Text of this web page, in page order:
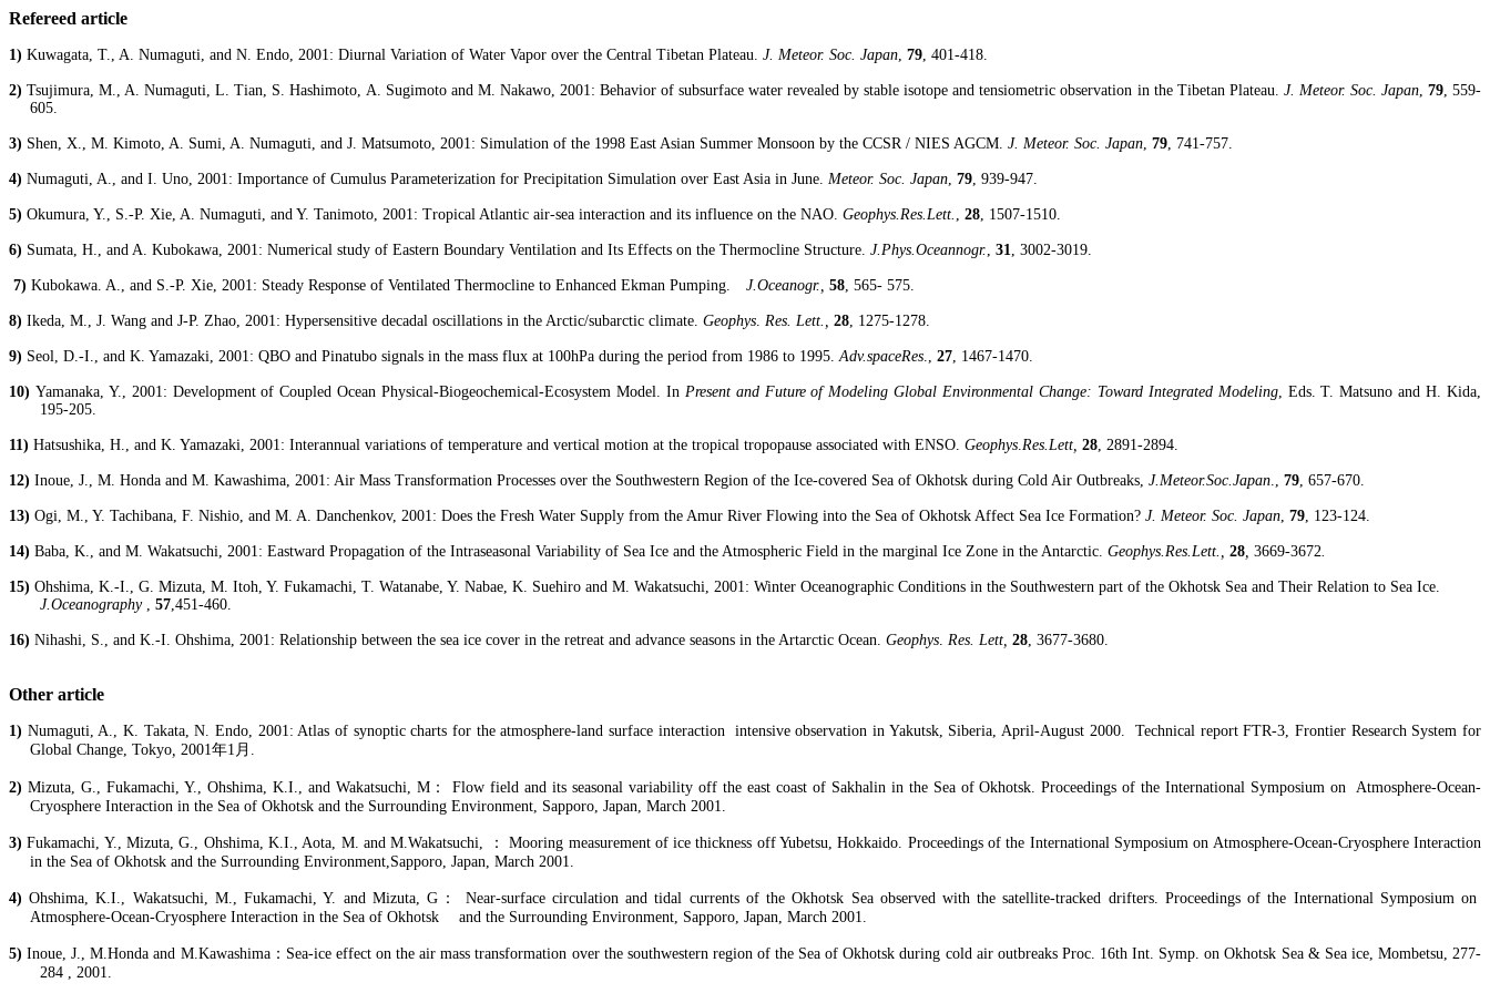
Refereed article
1) Kuwagata, T., A. Numaguti, and N. Endo, 2001: Diurnal Variation of Water Vapor over the Central Tibetan Plateau. J. Meteor. Soc. Japan, 79, 401-418.
2)Tsujimura, M., A.Numaguti, L.Tian, S. Hashimoto, A. Sugimoto and M. Nakawo, 2001: Behavior of subsurface water revealed by stable isotope andtensiometric observation in the Tibetan Plateau. J. Meteor. Soc. Japan,79, 559-
605.
3) Shen, X., M. Kimoto, A. Sumi, A. Numaguti, and J. Matsumoto, 2001: Simulation of the 1998 East Asian Summer Monsoon by the CCSR / NIES AGCM. J. Meteor. Soc. Japan, 79, 741-757.
4) Numaguti, A., and I. Uno, 2001: Importance of Cumulus Parameterization for Precipitation Simulation over East Asia in June. Meteor. Soc. Japan, 79, 939-947.
5) Okumura, Y., S.-P. Xie, A. Numaguti, and Y. Tanimoto, 2001: Tropical Atlantic air-sea interaction and its influence on the NAO. Geophys.Res.Lett. , 28, 1507-1510.
6) Sumata, H., and A. Kubokawa, 2001: Numerical study of Eastern Boundary Ventilation and Its Effects on the Thermocline Structure. J.Phys.Oceannogr., 31, 3002-3019.
7) Kubokawa. A., and S.-P. Xie, 2001: Steady Response of Ventilated Thermoclineto Enhanced EkmanPumping. J.Oceanogr., 58, 565- 575.
8)Ikeda, M., J. Wang and J-P. Zhao, 2001: Hypersensitive decadal oscillations in the Arctic/subarctic climate.Geophys.Res.Lett.,28, 1275-1278.
9) Seol, D.-I., and K. Yamazaki, 2001: QBO and Pinatubo signals in the mass flux at 100hPa during the period from 1986 to 1995. Adv.spaceRes., 27, 1467-1470.
10) Yamanaka, Y., 2001: Development of Coupled Ocean Physical-Biogeochemical-Ecosystem Model. In Present and Future of Modeling Global Environmental Change: Toward Integrated Modeling, Eds. T.Matsuno and H. Kida,
195-205.
11)Hatsushika, H., and K. Yamazaki, 2001: Interannual variations of temperature and vertical motion at the tropicaltropopause associated with ENSO. Geophys.Res.Lett,28, 2891-2894.
12) Inoue, J., M. Honda and M. Kawashima, 2001: Air Mass Transformation Processes over the Southwestern Region of the Ice-covered Sea of Okhotsk during Cold Air Outbreaks, J.Meteor.Soc.Japan., 79, 657-670.
13) Ogi, M., Y. Tachibana, F. Nishio, and M. A. Danchenkov, 2001: Does the Fresh Water Supply from the Amur River Flowing into the Sea of Okhotsk Affect Sea Ice Formation? J. Meteor. Soc. Japan, 79, 123-124.
14) Baba, K., and M. Wakatsuchi, 2001: Eastward Propagation of the Intraseasonal Variability of Sea Ice and the Atmospheric Field in the marginal Ice Zone in the Antarctic. Geophys.Res.Lett., 28, 3669-3672.
15) Ohshima, K.-I., G. Mizuta, M. Itoh, Y. Fukamachi, T. Watanabe, Y. Nabae, K. Suehiro and M. Wakatsuchi, 2001: Winter Oceanographic Conditions in the Southwestern part of the Okhotsk Sea and Their Relation to Sea Ice.
J.Oceanography,57,451-460.
16) Nihashi, S., and K.-I. Ohshima, 2001: Relationship between the sea ice cover in the retreat and advance seasons in the Artarctic Ocean. Geophys. Res. Lett, 28, 3677-3680.
Other article
1) Numaguti, A., K. Takata, N. Endo, 2001: Atlas of synoptic charts for the atmosphere-land surface interaction intensive observation in Yakutsk, Siberia, April-August 2000.
Technical report FTR-3, Frontier Research System for
Global Change, Tokyo, 2001年1 月 .
2) Mizuta, G., Fukamachi, Y., Ohshima, K.I., and Wakatsuchi, M： Flow field and its seasonal variability off the east coast of Sakhalin in the SeaofOkhotsk. Proceedings of the International Symposium on
Atmosphere-Ocean-
Cryosphere Interaction in the Sea of Okhotsk and the Surrounding Environment, Sapporo, Japan, March 2001.
3)Fukamachi, Y., Mizuta, G., Ohshima, K.I.,Aota, M. andM.Wakatsuchi, ： Mooring measurement of ice thickness offYubetsu,Hokkaido. Proceedings of the International Symposium on Atmosphere-Ocean-CryosphereInteraction
in the Sea of Okhotsk and the Surrounding Environment,Sapporo, Japan, March 2001.
4)Ohshima, K.I., Wakatsuchi, M.,Fukamachi, Y. and Mizuta, G ： Near-surface circulation and tidal currents of theOkhotsk Seaobserved with the satellite-tracked drifters. Proceedings of the International Symposium on
Atmosphere-Ocean-Cryosphere Interaction in the Sea of Okhotsk and the Surrounding Environment, Sapporo, Japan, March 2001.
5)Inoue, J.,M.Honda and M.Kawashima： Sea-ice effect on the air mass transformation over the southwestern region of the Sea ofOkhotsk during cold air outbreaks Proc. 16th Int. Symp. onOkhotsk Sea & Sea ice, Mombetsu, 277-
284 , 2001.